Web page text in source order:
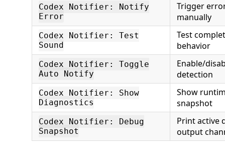
Codex Notifier: Notify
Error
Trigger
manually
Codex Notifier: Test
Sound
Test
behavior
Codex Notifier: Toggle
Auto Notify
Enable/
detection
Codex Notifier: Show
Diagnostics
Show
snapshot
Codex Notifier: Debug
Snapshot
Print active
output